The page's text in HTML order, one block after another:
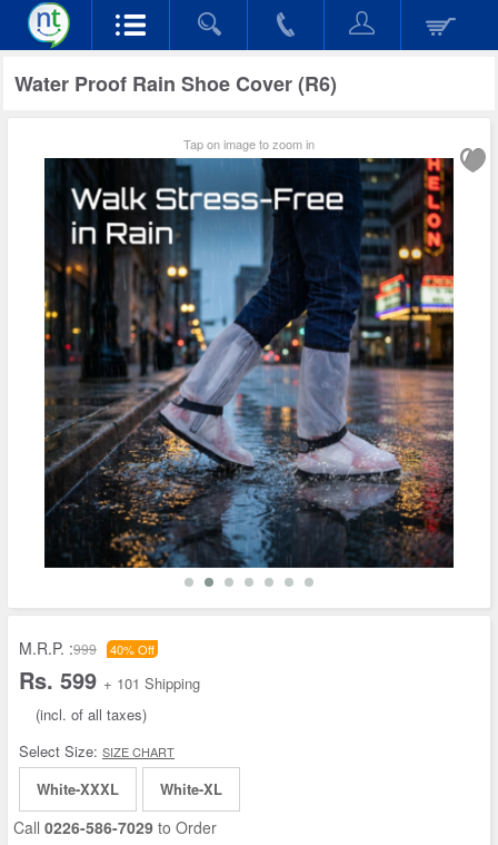
Water Proof Rain Shoe Cover (R6)
Tap on image to zoom in
M.R.P. :999 40% Off
Rs. 599 + 101 Shipping
(incl. of all taxes)
Select Size: SIZE CHART
White-XXXL White-XL
Call 0226-586-7029 to Order